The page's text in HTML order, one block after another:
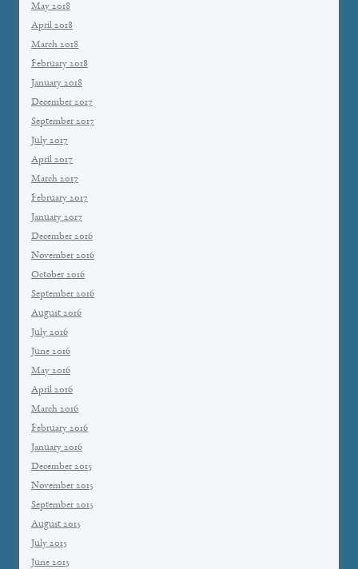
May 2018
April 2018
March 2018
February 2018
January 2018
December 2017
September 2017
July 2017
April 2017
March 2017
February 2017
January 2017
December 2016
November 2016
October 2016
September 2016
August 2016
July 2016
June 2016
May 2016
April 2016
March 2016
February 2016
January 2016
December 2015
November 2015
September 2015
August 2015
July 2015
June 2015